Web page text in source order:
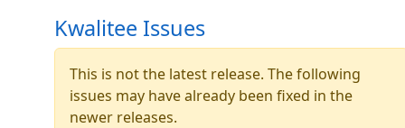
Kwalitee Issues
This is not the latest release. The following
issues may have already been fixed in the
newer releases.